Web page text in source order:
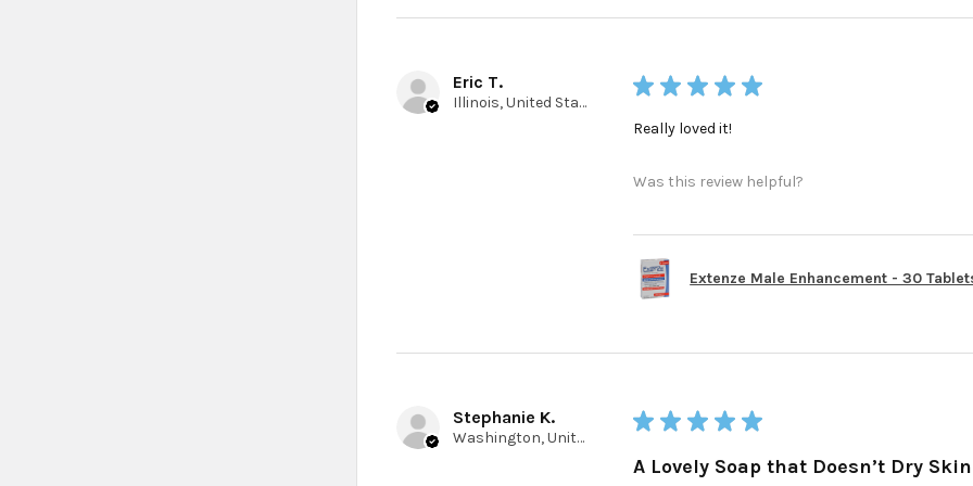
Eric T.
Illinois, United States
★ ★ ★ ★ ★
Really loved it!
Was this review helpful?
Extenze Male Enhancement - 30
Stephanie K.
Washington, United States
★ ★ ★ ★ ★
A Lovely Soap that Doesn’t Dry Skin